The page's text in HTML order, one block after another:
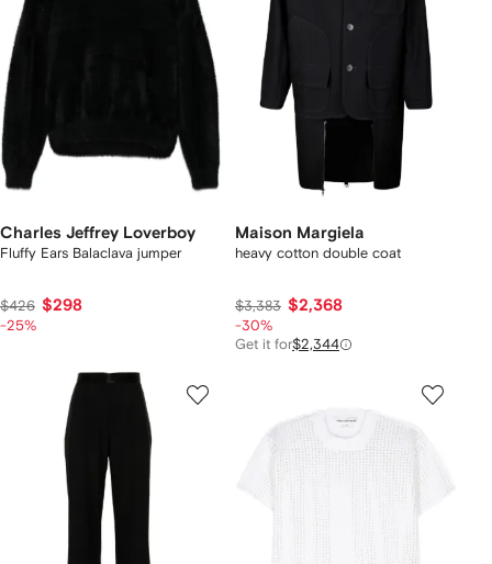
Charles Jeffrey Loverboy
Fluffy Ears Balaclava jumper
$426 $298
-25%
Maison Margiela
heavy cotton double coat
$3,383 $2,368
-30%
Get it for$2,344